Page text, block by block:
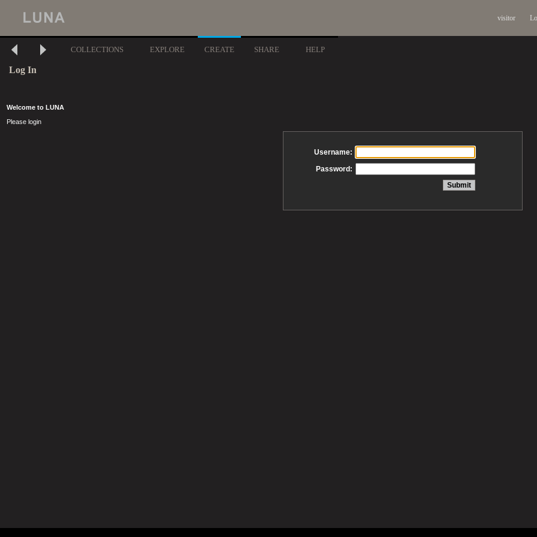
visitor
COLLECTIONS EXPLORE CREATE SHARE HELP
Log In
Welcome to LUNA
Please login
Username:
Password: